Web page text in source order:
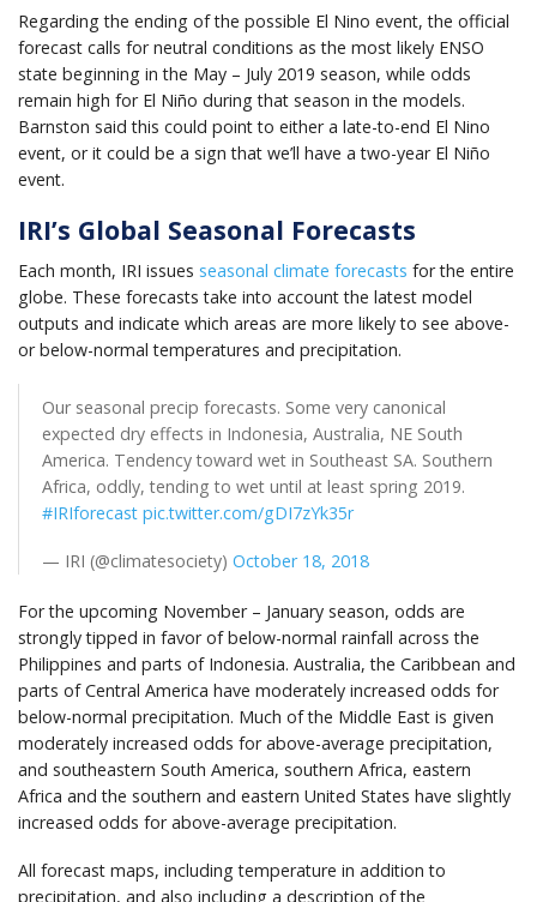
Regarding the ending of the possible El Nino event, the official
forecast calls for neutral conditions as the most likely ENSO
state beginning in the May – July 2019 season, while odds
remain high for El Niño during that season in the models.
Barnston said this could point to either a late-to-end El Nino
event, or it could be a sign that we’ll have a two-year El Niño
event.
IRI’s Global Seasonal Forecasts
Each month, IRI issues seasonal climate forecasts for the entire
globe. These forecasts take into account the latest model
outputs and indicate which areas are more likely to see above-
or below-normal temperatures and precipitation.
Our seasonal precip forecasts. Some very canonical
expected dry effects in Indonesia, Australia, NE South
America. Tendency toward wet in Southeast SA. Southern
Africa, oddly, tending to wet until at least spring 2019.
#IRIforecast pic.twitter.com/gDI7zYk35r
— IRI (@climatesociety) October 18, 2018
For the upcoming November – January season, odds are
strongly tipped in favor of below-normal rainfall across the
Philippines and parts of Indonesia. Australia, the Caribbean and
parts of Central America have moderately increased odds for
below-normal precipitation. Much of the Middle East is given
moderately increased odds for above-average precipitation,
and southeastern South America, southern Africa, eastern
Africa and the southern and eastern United States have slightly
increased odds for above-average precipitation.
All forecast maps, including temperature in addition to
precipitation, and also including a description of the